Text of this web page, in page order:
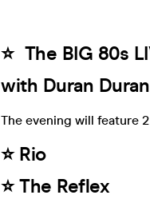
⭐️ The BIG 80s
with Duran
The evening will feature
⭐️ Rio
⭐️ The Reflex